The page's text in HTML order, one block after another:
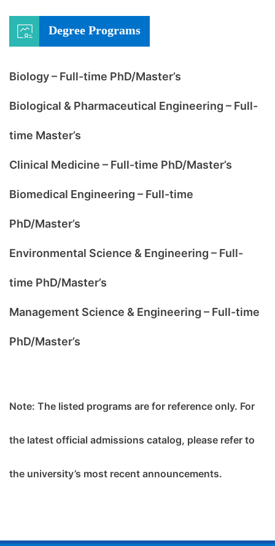
Degree Programs
Biology – Full-time PhD/Master’s
Biological & Pharmaceutical Engineering – Full-
time Master’s
Clinical Medicine – Full-time PhD/Master’s
Biomedical Engineering – Full-time
PhD/Master’s
Environmental Science & Engineering – Full-
time PhD/Master’s
Management Science & Engineering – Full-time
PhD/Master’s
Note: The listed programs are for reference only. For
the latest official admissions catalog, please refer to
the university’s most recent announcements.